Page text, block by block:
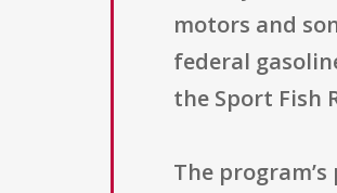
motors and
federal
the Sport Fish
The